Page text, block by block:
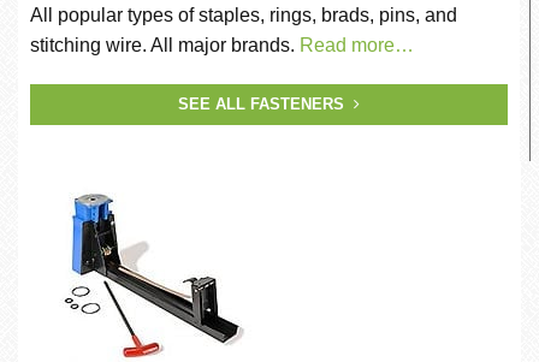
All popular types of staples, rings, brads, pins, and
stitching wire. All major brands. Read more…
SEE ALL FASTENERS